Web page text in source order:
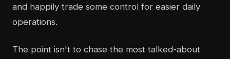
and happily trade some control for easier daily
operations.
The point isn't to chase the most talked-about